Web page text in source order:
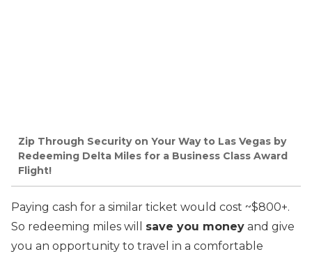
Zip Through Security on Your Way to Las Vegas by
Redeeming Delta Miles for a Business Class Award
Flight!
Paying cash for a similar ticket would cost ~$800+.
So redeeming miles will save you money and give
you an opportunity to travel in a comfortable